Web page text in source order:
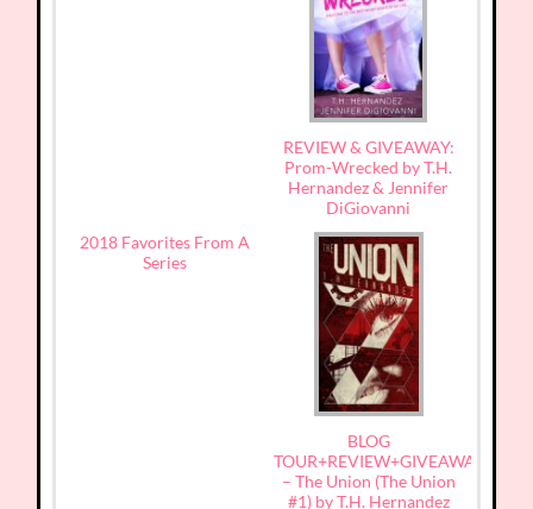
REVIEW & GIVEAWAY:
Prom-Wrecked by T.H.
Hernandez & Jennifer
DiGiovanni
2018 Favorites From A
Series
BLOG
TOUR+REVIEW+GIVEAWAY
– The Union (The Union
#1) by T.H. Hernandez